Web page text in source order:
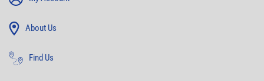
About Us
Find Us